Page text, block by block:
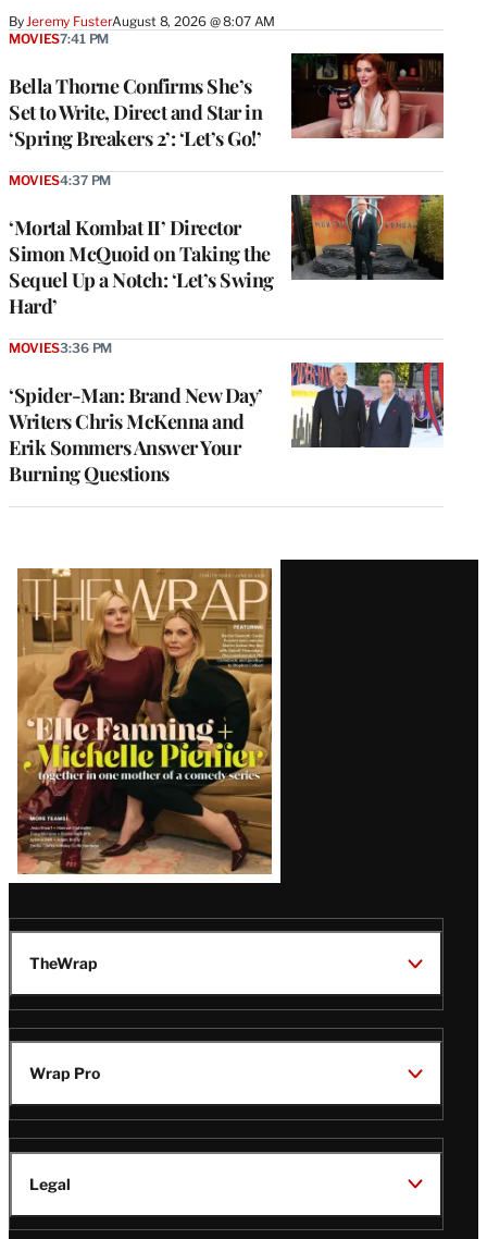
By Jeremy FusterAugust 8, 2026 @ 8:07 AM
Bella Thorne Confirms She’s
Set to Write, Direct and Star in
‘Spring Breakers 2’: ‘Let’s Go!’
MOVIES7:41 PM
‘Mortal Kombat II’ Director
Simon McQuoid on Taking the
Sequel Up a Notch: ‘Let’s Swing
Hard’
MOVIES4:37 PM
‘Spider-Man: Brand New Day’
Writers Chris McKenna and
Erik Sommers Answer Your
Burning Questions
MOVIES3:36 PM
Latest
Magazine
Issue
TheWrap
Wrap Pro
Legal